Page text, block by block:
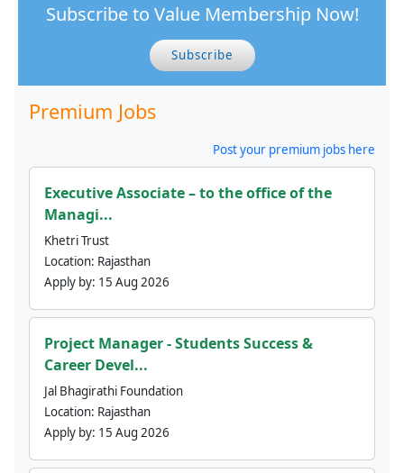
Subscribe to Value Membership Now!
Subscribe
Premium Jobs
Post your premium jobs here
Executive Associate – to the office of the
Managi...
Khetri Trust
Location: Rajasthan
Apply by: 15 Aug 2026
Project Manager - Students Success &
Career Devel...
Jal Bhagirathi Foundation
Location: Rajasthan
Apply by: 15 Aug 2026